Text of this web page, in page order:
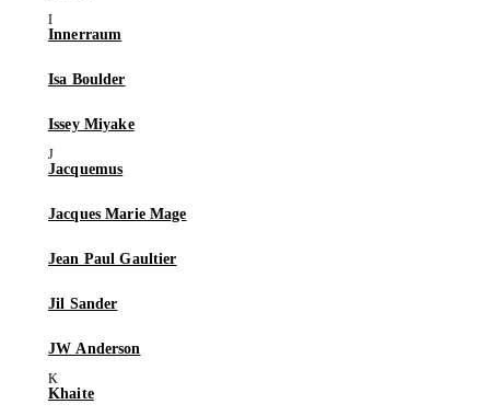
Innerraum
Isa Boulder
Issey Miyake
Jacquemus
Jacques Marie Mage
Jean Paul Gaultier
Jil Sander
JW Anderson
Khaite